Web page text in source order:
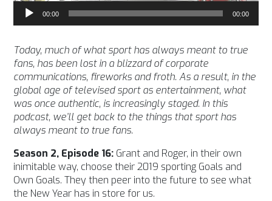
Audio
Player
00:00 00:00
Today, much of what sport has always meant to true
fans, has been lost in a blizzard of corporate
communications, fireworks and froth. As a result, in the
global age of televised sport as entertainment, what
was once authentic, is increasingly staged. In this
podcast, we’ll get back to the things that sport has
always meant to true fans.
Season 2, Episode 16: Grant and Roger, in their own
inimitable way, choose their 2019 sporting Goals and
Own Goals. They then peer into the future to see what
the New Year has in store for us.